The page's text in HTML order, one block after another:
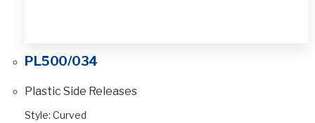
PL500/034
Plastic Side Releases
Style: Curved